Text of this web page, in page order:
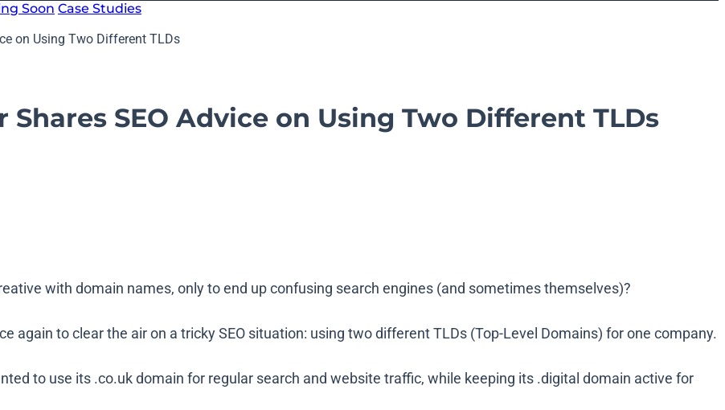
Soon Case Studies
on Using Two Different TLDs
Shares SEO Advice on Using Two Different TLDs
with domain names, only to end up confusing search engines (and sometimes themselves)?
again to clear the air on a tricky SEO situation: using two different TLDs (Top-Level Domains) for one company.
to use its .co.uk domain for regular search and website traffic, while keeping its .digital domain active for